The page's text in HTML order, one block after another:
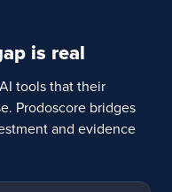
is real
tools that their
Prodoscore bridges
and evidence